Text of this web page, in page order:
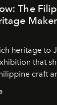
The
heritage to
that
craft